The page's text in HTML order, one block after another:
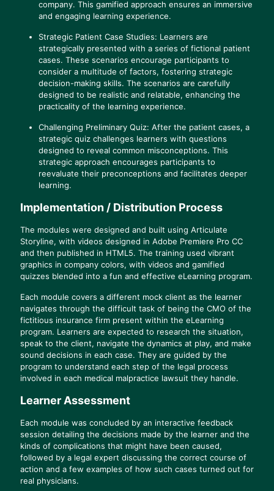
company. This gamified approach ensures an immersive
and engaging learning experience.
Strategic Patient Case Studies: Learners are
strategically presented with a series of fictional patient
cases. These scenarios encourage participants to
consider a multitude of factors, fostering strategic
decision-making skills. The scenarios are carefully
designed to be realistic and relatable, enhancing the
practicality of the learning experience.
Challenging Preliminary Quiz: After the patient cases, a
strategic quiz challenges learners with questions
designed to reveal common misconceptions. This
strategic approach encourages participants to
reevaluate their preconceptions and facilitates deeper
learning.
Implementation / Distribution Process
The modules were designed and built using Articulate
Storyline, with videos designed in Adobe Premiere Pro CC
and then published in HTML5. The training used vibrant
graphics in company colors, with videos and gamified
quizzes blended into a fun and effective eLearning program.
Each module covers a different mock client as the learner
navigates through the difficult task of being the CMO of the
fictitious insurance firm present within the eLearning
program. Learners are expected to research the situation,
speak to the client, navigate the dynamics at play, and make
sound decisions in each case. They are guided by the
program to understand each step of the legal process
involved in each medical malpractice lawsuit they handle.
Learner Assessment
Each module was concluded by an interactive feedback
session detailing the decisions made by the learner and the
kinds of complications that might have been caused,
followed by a legal expert discussing the correct course of
action and a few examples of how such cases turned out for
real physicians.